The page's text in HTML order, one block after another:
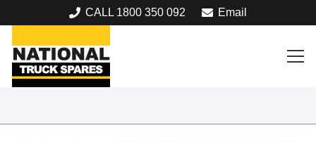
CALL 1800 350 092 Email